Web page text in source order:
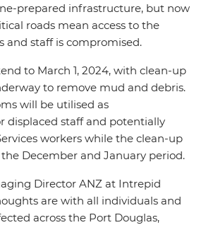
prepared infrastructure, but now
roads mean access to the
and staff is compromised.
to March 1, 2024, with clean-up
to remove mud and debris.
will be utilised as
displaced staff and potentially
workers while the clean-up
December and January period.
Director ANZ at Intrepid
are with all individuals and
across the Port Douglas,